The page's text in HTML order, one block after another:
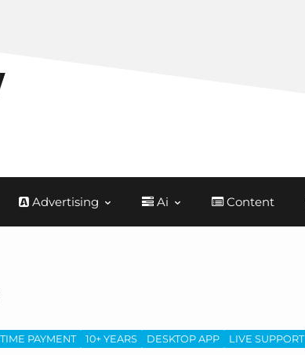
Advertising Ai Content
PAYMENT 10+ YEARS DESKTOP APP LIVE SUPPORT